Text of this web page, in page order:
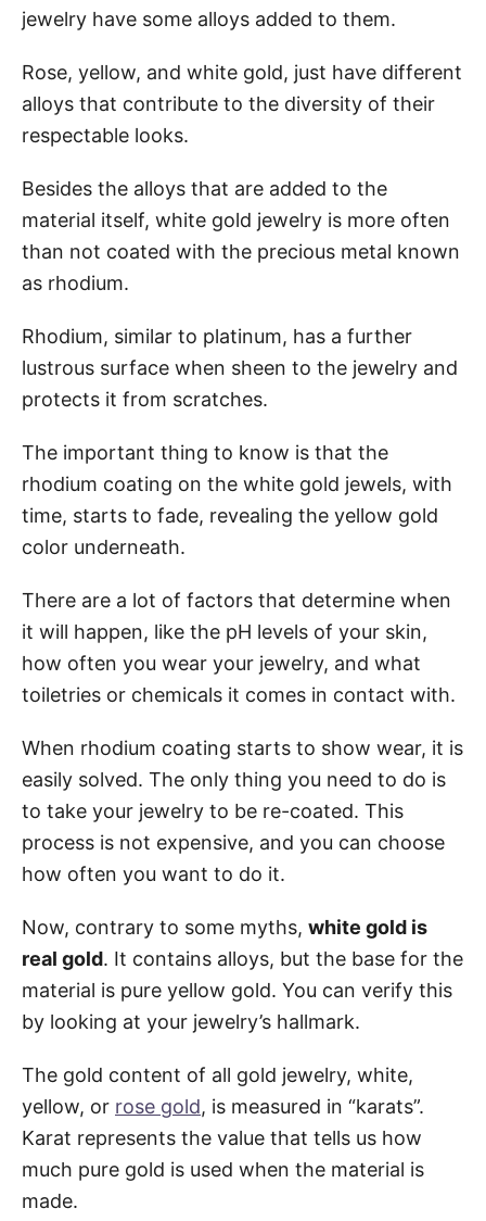
jewelry have some alloys added to them.
Rose, yellow, and white gold, just have different
alloys that contribute to the diversity of their
respectable looks.
Besides the alloys that are added to the
material itself, white gold jewelry is more often
than not coated with the precious metal known
as rhodium.
Rhodium, similar to platinum, has a further
lustrous surface when sheen to the jewelry and
protects it from scratches.
The important thing to know is that the
rhodium coating on the white gold jewels, with
time, starts to fade, revealing the yellow gold
color underneath.
There are a lot of factors that determine when
it will happen, like the pH levels of your skin,
how often you wear your jewelry, and what
toiletries or chemicals it comes in contact with.
When rhodium coating starts to show wear, it is
easily solved. The only thing you need to do is
to take your jewelry to be re-coated. This
process is not expensive, and you can choose
how often you want to do it.
Now, contrary to some myths, white gold is
real gold. It contains alloys, but the base for the
material is pure yellow gold. You can verify this
by looking at your jewelry’s hallmark.
The gold content of all gold jewelry, white,
yellow, or rose gold, is measured in “karats”.
Karat represents the value that tells us how
much pure gold is used when the material is
made.